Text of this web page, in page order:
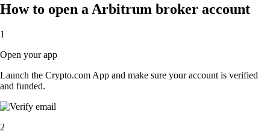
How to open a Arbitrum broker account
1
Open your app
Launch the Crypto.com App and make sure your account is verified
and funded.
2